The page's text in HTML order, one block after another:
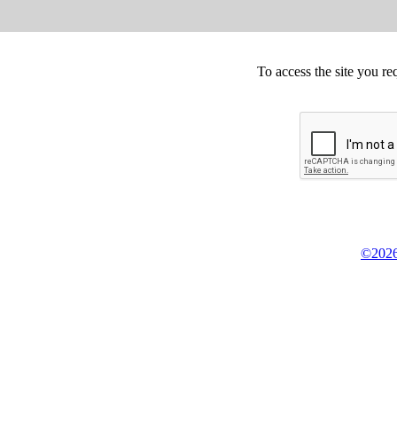
To access the site you